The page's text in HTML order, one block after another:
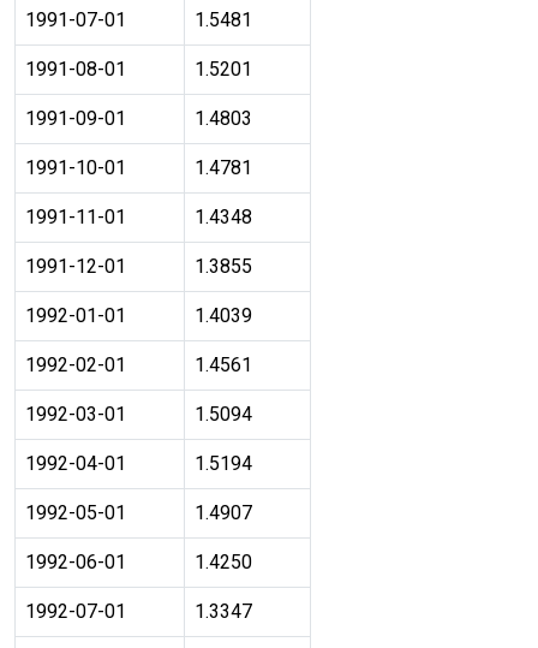
1991-07-01 1.5481
1991-08-01 1.5201
1991-09-01 1.4803
1991-10-01 1.4781
1991-11-01 1.4348
1991-12-01 1.3855
1992-01-01 1.4039
1992-02-01 1.4561
1992-03-01 1.5094
1992-04-01 1.5194
1992-05-01 1.4907
1992-06-01 1.4250
1992-07-01 1.3347